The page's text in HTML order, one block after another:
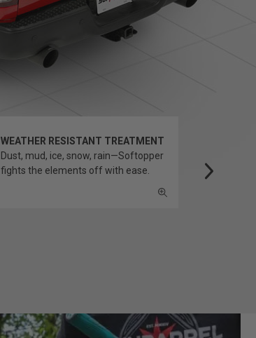
WEATHER RESISTANT TREATMENT
Dust, mud, ice, snow, rain—Softopper
fights the elements off with ease.